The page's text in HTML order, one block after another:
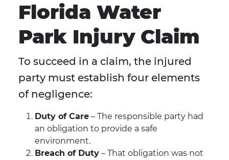
Florida Water
Park Injury Claim
To succeed in a claim, the injured
party must establish four elements
of negligence:
Duty of Care – The responsible party had
an obligation to provide a safe
environment.
Breach of Duty – That obligation was not